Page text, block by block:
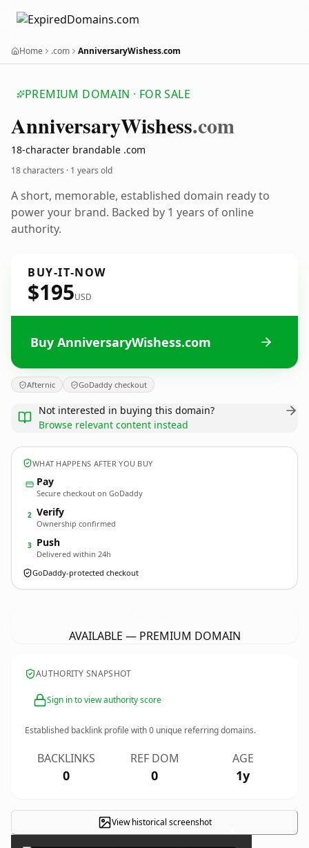
Home .com AnniversaryWishess.com
PREMIUM DOMAIN · FOR SALE
AnniversaryWishess.com
18-character brandable .com
18 characters · 1 years old
A short, memorable, established domain ready to
power your brand. Backed by 1 years of online
authority.
BUY-IT-NOW
$195USD
Buy AnniversaryWishess.com
Afternic GoDaddy checkout
Not interested in buying this domain?
Browse relevant content instead
WHAT HAPPENS AFTER YOU BUY
Pay
Secure checkout on GoDaddy
2 Verify
Ownership confirmed
3 Push
Delivered within 24h
GoDaddy-protected checkout
AVAILABLE — PREMIUM DOMAIN
AUTHORITY SNAPSHOT
Sign in to view authority score
Established backlink profile with0 unique referring domains.
BACKLINKS
0
REF DOM
0
AGE
1y
View historical screenshot ×